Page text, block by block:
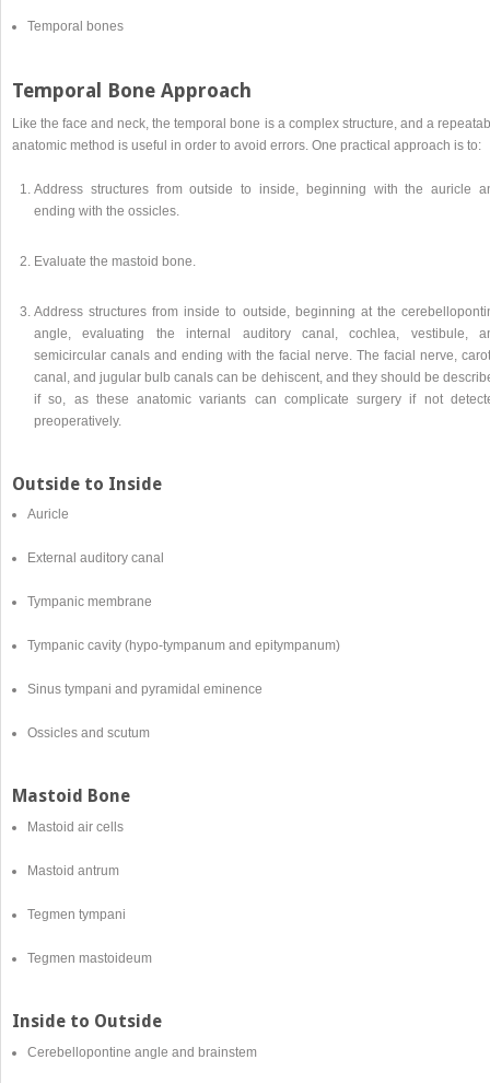
Temporal bones
Temporal Bone Approach
Like the face and neck, the temporal bone is a complex structure, and a
anatomic method is useful in order to avoid errors. One practical approach is to:
Address structures from outside to inside, beginning with the auricle
ending with the ossicles.
Evaluate the mastoid bone.
Address structures from inside to outside, beginning at the
angle, evaluating the internal auditory canal, cochlea, vestibule,
semicircular canals and ending with the facial nerve. The facial nerve,
canal, and jugular bulb canals can be dehiscent, and they should be
if so, as these anatomic variants can complicate surgery if not
preoperatively.
Outside to Inside
Auricle
External auditory canal
Tympanic membrane
Tympanic cavity (hypo-tympanum and epitympanum)
Sinus tympani and pyramidal eminence
Ossicles and scutum
Mastoid Bone
Mastoid air cells
Mastoid antrum
Tegmen tympani
Tegmen mastoideum
Inside to Outside
Cerebellopontine angle and brainstem